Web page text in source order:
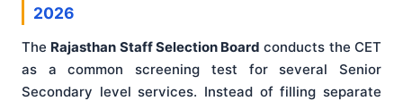
2026
The Rajasthan Staff Selection Board conducts the CET
as a common screening test for several Senior
Secondary level services. Instead of filling separate